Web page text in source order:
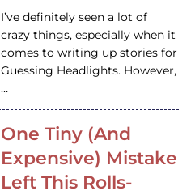
I’ve definitely seen a lot of
crazy things, especially when it
comes to writing up stories for
Guessing Headlights. However,
…
One Tiny (And
Expensive) Mistake
Left This Rolls-